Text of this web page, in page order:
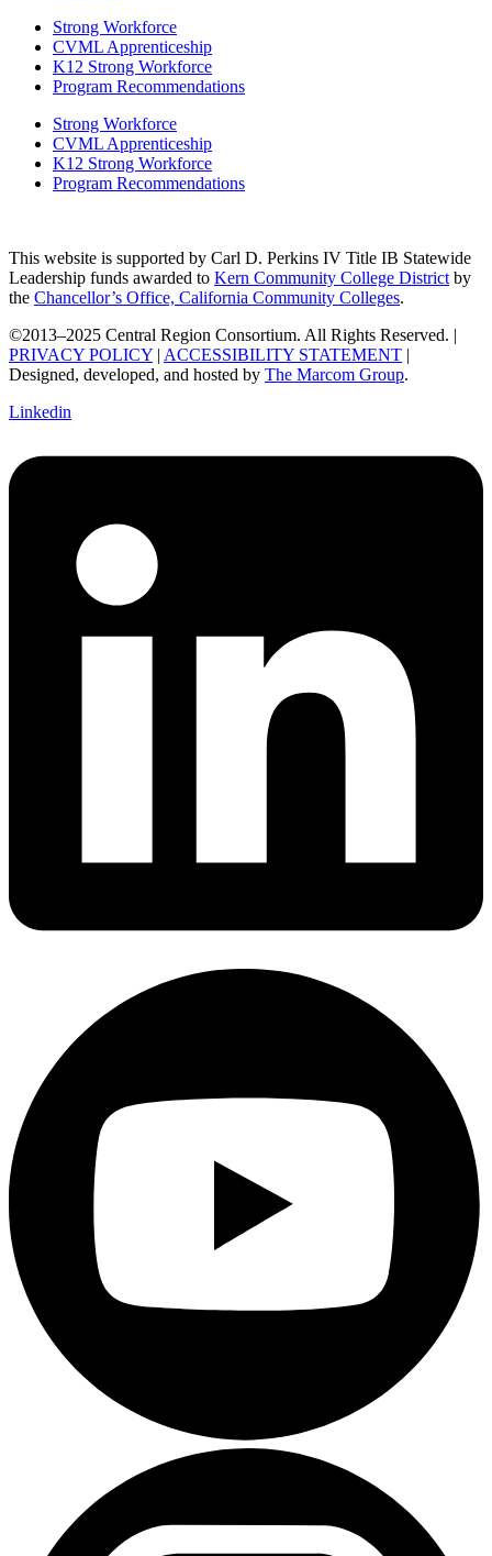
Strong Workforce
CVML Apprenticeship
K12 Strong Workforce
Program Recommendations
Strong Workforce
CVML Apprenticeship
K12 Strong Workforce
Program Recommendations
This website is supported by Carl D. Perkins IV Title IB Statewide
Leadership funds awarded to Kern Community College District by
the Chancellor’s Office, California Community Colleges.
©2013–2025 Central Region Consortium. All Rights Reserved. |
PRIVACY POLICY | ACCESSIBILITY STATEMENT |
Designed, developed, and hosted by The Marcom Group.
Linkedin